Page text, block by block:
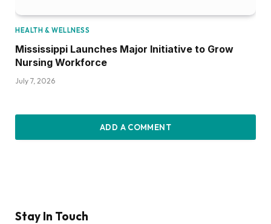
HEALTH & WELLNESS
Mississippi Launches Major Initiative to Grow
Nursing Workforce
July 7, 2026
ADD A COMMENT
Stay In Touch